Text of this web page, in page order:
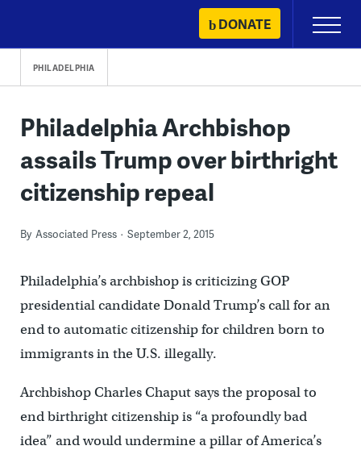
content
DONATE
Primary
Menu
PHILADELPHIA
Philadelphia Archbishop
assails Trump over birthright
citizenship repeal
By Associated Press September 2, 2015
Philadelphia’s archbishop is criticizing GOP
presidential candidate Donald Trump’s call for an
end to automatic citizenship for children born to
immigrants in the U.S. illegally.
Archbishop Charles Chaput says the proposal to
end birthright citizenship is “a profoundly bad
idea” and would undermine a pillar of America’s